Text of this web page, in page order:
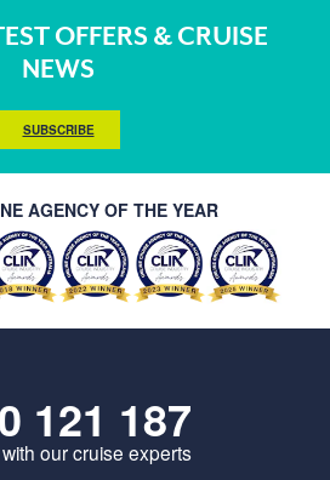
OFFERS & CRUISE
NEWS
SUBSCRIBE
AGENCY OF THE YEAR
121 187
our cruise experts